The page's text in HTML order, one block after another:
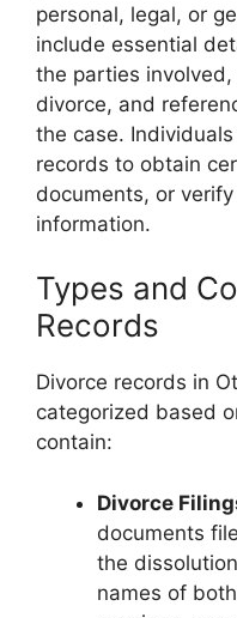
personal, legal, or
include essential
the parties
divorce, and
the case.
records to obtain
documents, or
information.
Types and
Records
Divorce records in
categorized based
contain:
Divorce
documents
the
names of